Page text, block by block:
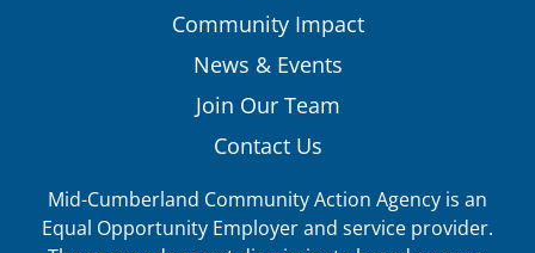
Community Impact
News & Events
Join Our Team
Contact Us
Mid-Cumberland Community Action Agency is an
Equal Opportunity Employer and service provider.